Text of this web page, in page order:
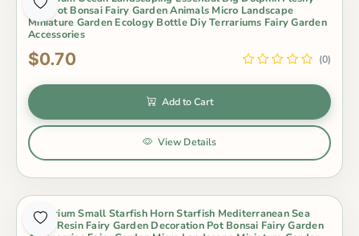
Mini Pot Bonsai Fairy Garden Animals Micro Landscape
Miniature Garden Ecology Bottle Diy Terrariums Fairy Garden
Accessories
$0.70 (0)
Add to Cart
View Details
Aquarium Small Starfish Horn Starfish Mediterranean Sea
Style Resin Fairy Garden Decoration Pot Bonsai Fairy Garden